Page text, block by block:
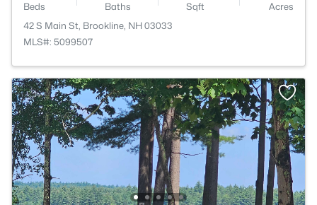
Beds Baths Sqft
Acres
42 S Main St, Brookline, NH 03033
MLS#: 5099507